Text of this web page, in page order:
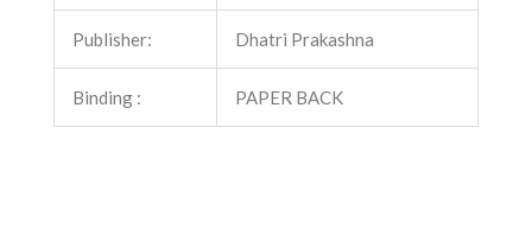
Publisher: Dhatri Prakashna
Binding : PAPER BACK